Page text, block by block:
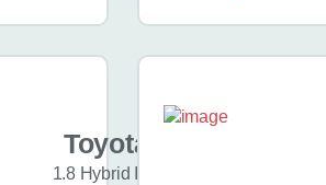
Toyota C-HR
1.8 Hybrid Icon 5dr CVT